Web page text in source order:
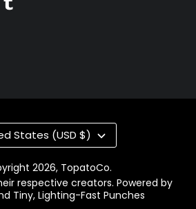
2026, TopatoCo.
respective creators. Powered by
Tiny, Lighting-Fast Punches
Country/region
States (USD $)